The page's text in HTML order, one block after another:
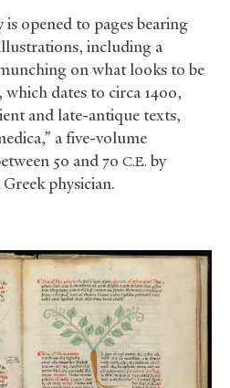
opened to pages bearing
including a
on what looks to be
dates to circa 1400,
and late-antique texts,
a five-volume
50 and 70 C.E. by
Greek physician.